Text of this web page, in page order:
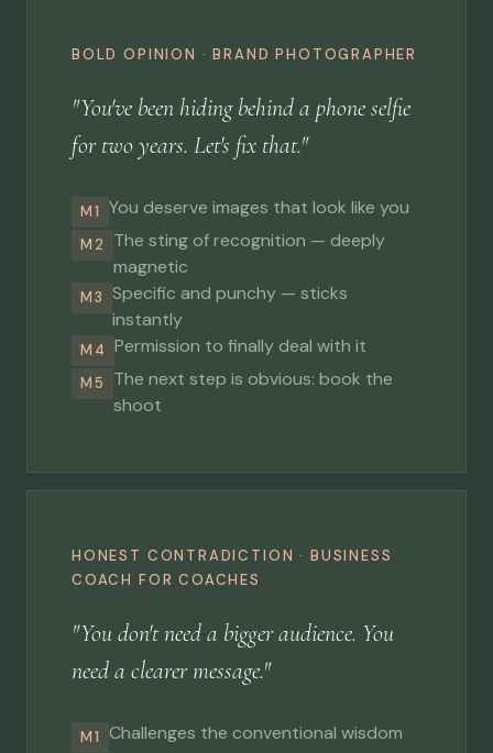
BOLD OPINION · BRAND PHOTOGRAPHER
"You've been hiding behind a phone selfie
for two years. Let's fix that."
M1 You deserve images that look like you
M2
The sting of recognition — deeply
magnetic
M3 Specific and punchy — sticks
instantly
M4 Permission to finally deal with it
M5
The next step is obvious: book the
shoot
HONEST CONTRADICTION · BUSINESS
COACH FOR COACHES
"You don't need a bigger audience. You
need a clearer message."
M1 Challenges the conventional wisdom